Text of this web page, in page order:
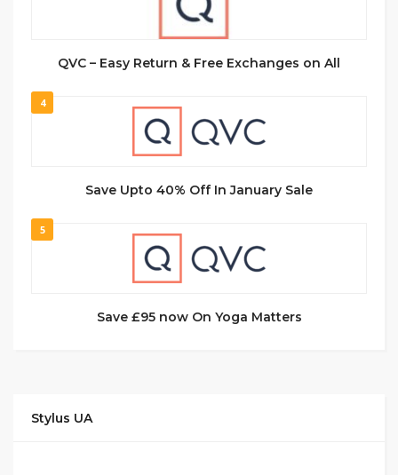
QVC – Easy Return & Free Exchanges on All
4
Save Upto 40% Off In January Sale
5
Save £95 now On Yoga Matters
Stylus UA